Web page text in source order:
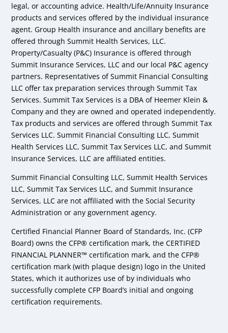
legal, or accounting advice. Health/Life/Annuity Insurance
products and services offered by the individual insurance
agent. Group Health insurance and ancillary benefits are
offered through Summit Health Services, LLC.
Property/Casualty (P&C) Insurance is offered through
Summit Insurance Services, LLC and our local P&C agency
partners. Representatives of Summit Financial Consulting
LLC offer tax preparation services through Summit Tax
Services. Summit Tax Services is a DBA of Heemer Klein &
Company and they are owned and operated independently.
Tax products and services are offered through Summit Tax
Services LLC. Summit Financial Consulting LLC, Summit
Health Services LLC, Summit Tax Services LLC, and Summit
Insurance Services, LLC are affiliated entities.
Summit Financial Consulting LLC, Summit Health Services
LLC, Summit Tax Services LLC, and Summit Insurance
Services, LLC are not affiliated with the Social Security
Administration or any government agency.
Certified Financial Planner Board of Standards, Inc. (CFP
Board) owns the CFP® certification mark, the CERTIFIED
FINANCIAL PLANNER™ certification mark, and the CFP®
certification mark (with plaque design) logo in the United
States, which it authorizes use of by individuals who
successfully complete CFP Board’s initial and ongoing
certification requirements.